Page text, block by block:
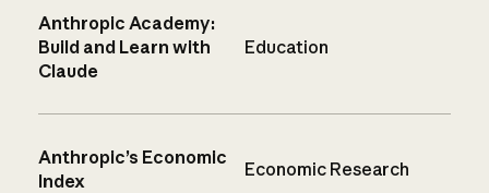
Anthropic Academy:
Build and Learn with
Claude
Education
Anthropic’s Economic
Index
Economic Research